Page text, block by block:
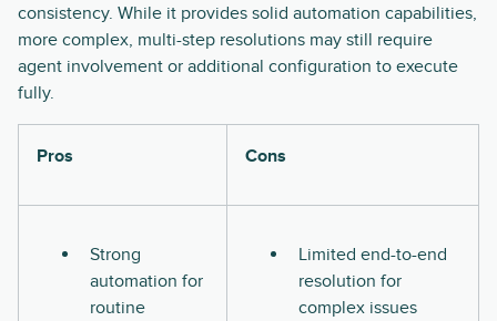
consistency. While it provides solid automation capabilities,
more complex, multi-step resolutions may still require
agent involvement or additional configuration to execute
fully.
Pros Cons
Strong
automation for
routine
Limited end-to-end
resolution for
complex issues